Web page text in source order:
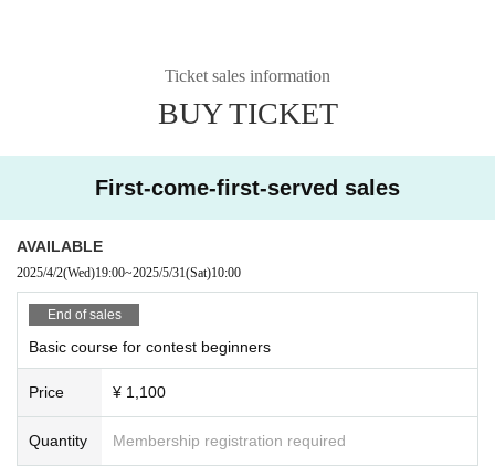
Ticket sales information
BUY TICKET
First-come-first-served sales
AVAILABLE
2025/4/2(Wed)19:00~2025/5/31(Sat)10:00
End of sales
Basic course for contest beginners
Price ¥ 1,100
Quantity Membership registration required